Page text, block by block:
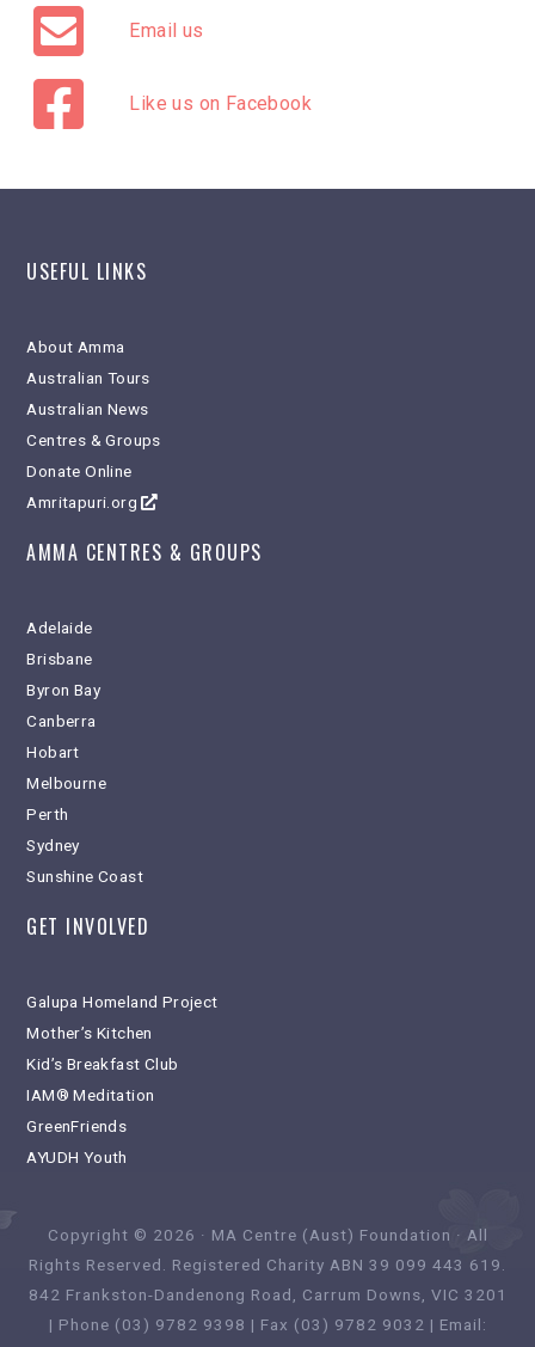
Email us
Like us on Facebook
USEFUL LINKS
About Amma
Australian Tours
Australian News
Centres & Groups
Donate Online
Amritapuri.org
AMMA CENTRES & GROUPS
Adelaide
Brisbane
Byron Bay
Canberra
Hobart
Melbourne
Perth
Sydney
Sunshine Coast
GET INVOLVED
Galupa Homeland Project
Mother’s Kitchen
Kid’s Breakfast Club
IAM® Meditation
GreenFriends
AYUDH Youth
Copyright © 2026 · MA Centre (Aust) Foundation · All
Rights Reserved. Registered Charity ABN 39 099 443 619.
842 Frankston-Dandenong Road, Carrum Downs, VIC 3201
| Phone (03) 9782 9398 | Fax (03) 9782 9032 | Email: